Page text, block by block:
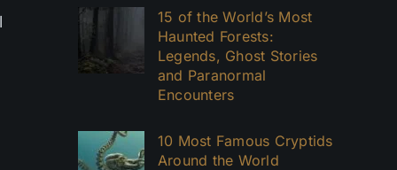
15 of the World’s Most
Haunted Forests:
Legends, Ghost Stories
and Paranormal
Encounters
10 Most Famous Cryptids
Around the World